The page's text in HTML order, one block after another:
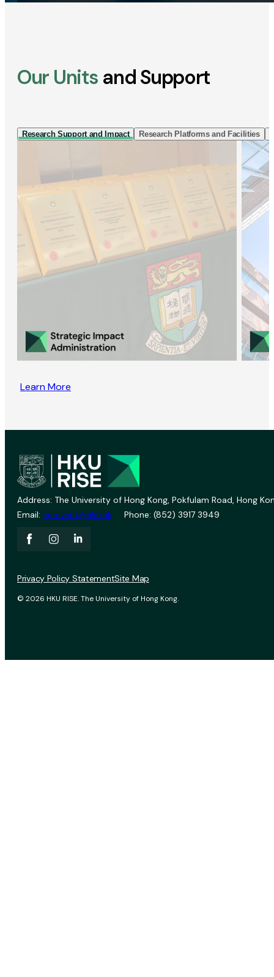
Our Units and Support
Research Support and Impact Research Platforms and Facilities
Learn More
Address: The University of Hong Kong, Pokfulam Road, Hong
Email: vprevent@hku.hk Phone: (852) 3917 3949
© 2026 HKU RISE. The University of Hong Kong.
Privacy Policy StatementSite Map